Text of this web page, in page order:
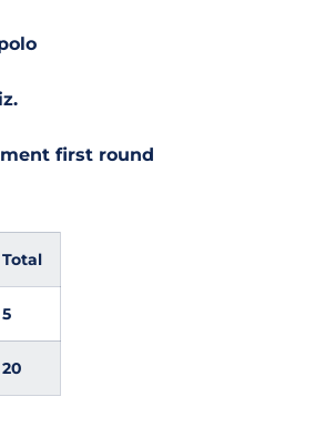
first round
Total
5
20